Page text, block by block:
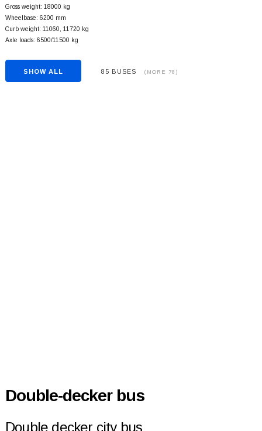
Gross weight: 18000 kg
Wheelbase: 6200 mm
Curb weight: 11060, 11720 kg
Axle loads: 6500/11500 kg
SHOW ALL 85 BUSES (MORE 78)
Double-decker bus
Double decker city bus